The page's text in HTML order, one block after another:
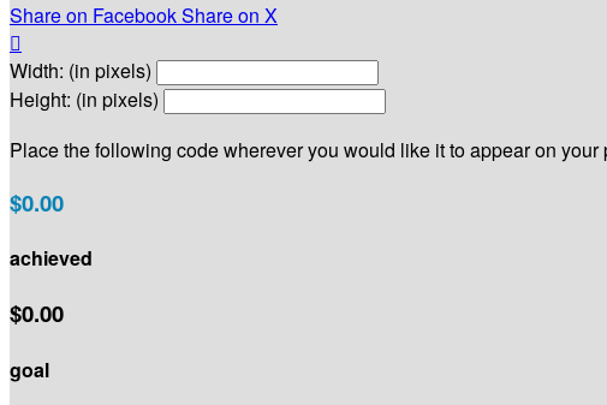
Share on FacebookShare on X

Width: (in pixels)
Height: (in pixels)
Place the following code wherever you would like it to appear on your
$0.00
achieved
$0.00
goal